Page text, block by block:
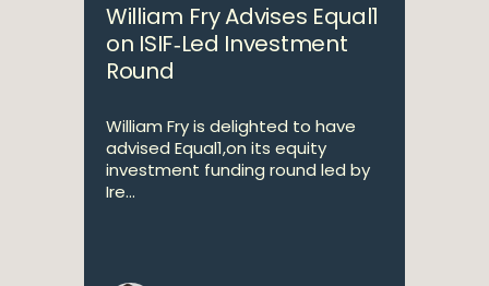
William Fry Advises Equal1
on ISIF‑Led Investment
Round
William Fry is delighted to have
advised Equal1,on its equity
investment funding round led by
Ire...